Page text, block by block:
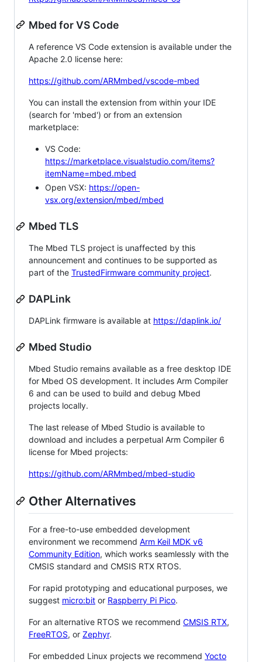
Mbed for VS Code
A reference VS Code extension is available under the
Apache 2.0 license here:
https://github.com/ARMmbed/vscode-mbed
You can install the extension from within your IDE
(search for 'mbed') or from an extension
marketplace:
VS Code:
https://marketplace.visualstudio.com/items?
itemName=mbed.mbed
Open VSX: https://open-
vsx.org/extension/mbed/mbed
Mbed TLS
The Mbed TLS project is unaffected by this
announcement and continues to be supported as
part of the TrustedFirmware community project.
DAPLink
DAPLink firmware is available at https://daplink.io/
Mbed Studio
Mbed Studio remains available as a free desktop IDE
for Mbed OS development. It includes Arm Compiler
6 and can be used to build and debug Mbed
projects locally.
The last release of Mbed Studio is available to
download and includes a perpetual Arm Compiler 6
license for Mbed projects:
https://github.com/ARMmbed/mbed-studio
Other Alternatives
For a free-to-use embedded development
environment we recommend Arm Keil MDK v6
Community Edition, which works seamlessly with the
CMSIS standard and CMSIS RTX RTOS.
For rapid prototyping and educational purposes, we
suggest micro:bit or Raspberry Pi Pico.
For an alternative RTOS we recommend CMSIS RTX,
FreeRTOS, or Zephyr.
For embedded Linux projects we recommend Yocto